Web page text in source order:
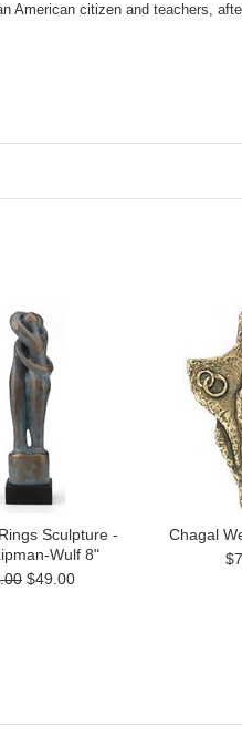
American citizen and teachers,
Sculpture -
Wulf 8"
$49.00
Chagal